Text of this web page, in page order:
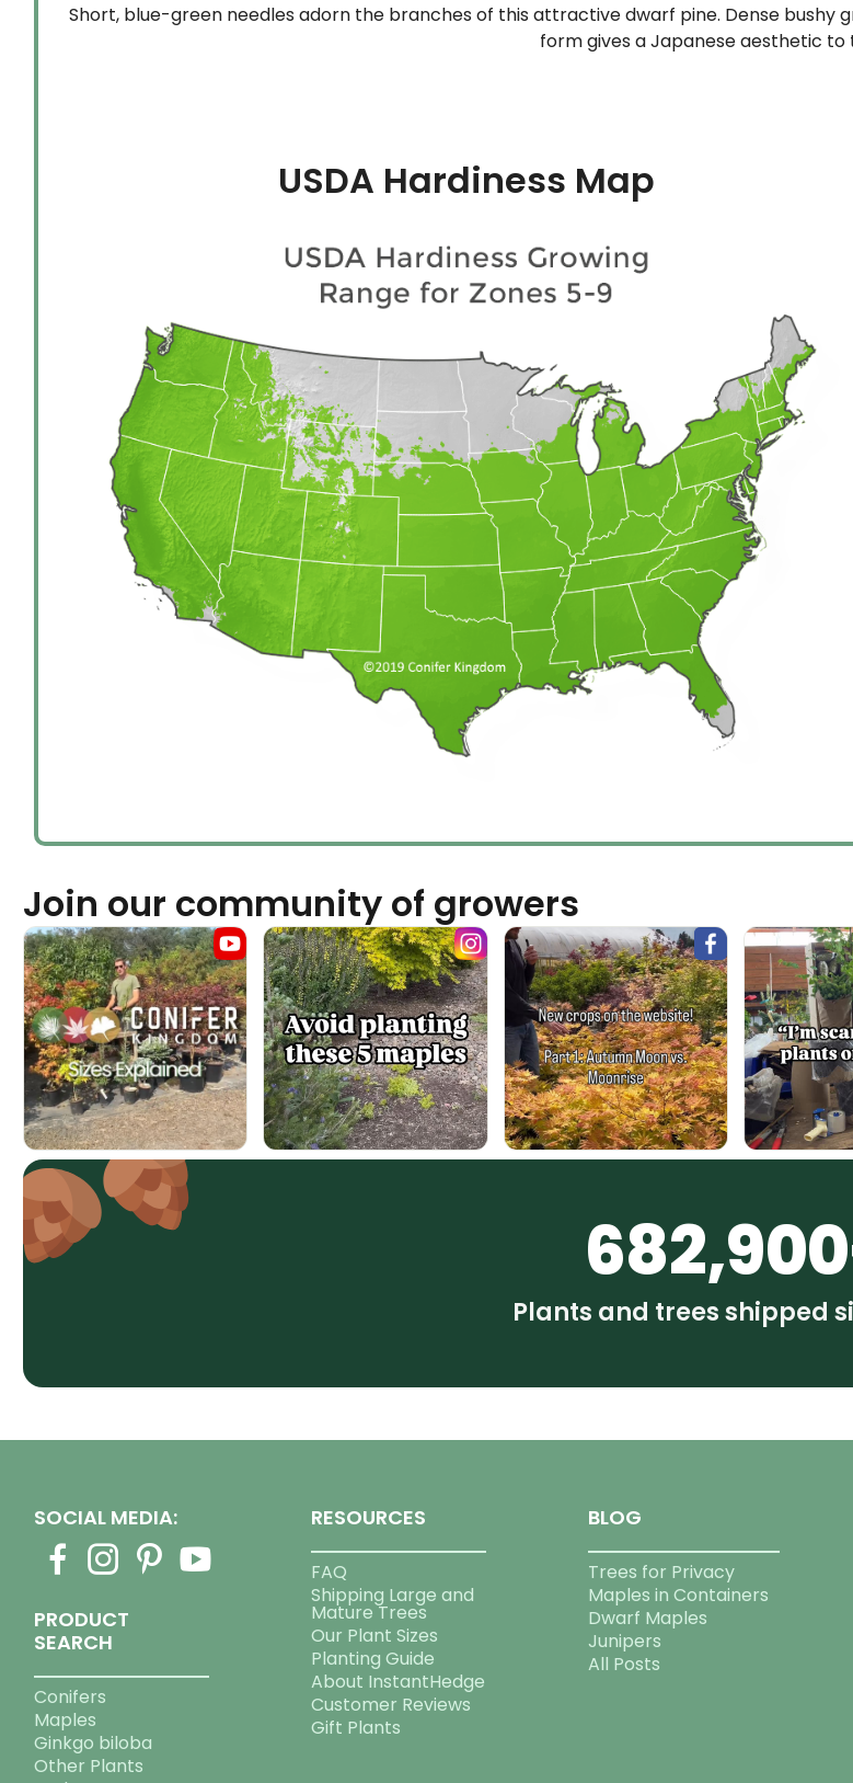
Short, blue-green needles adorn the branches of this attractive dwarf pine. Dense bushy
form gives a Japanese aesthetic to
USDA Hardiness Map
Join our community of growers
Plants and trees shipped
SOCIAL MEDIA:
PRODUCT
SEARCH
Conifers
Maples
Ginkgo biloba
Other Plants
RESOURCES
FAQ
Shipping Large and
Mature Trees
Our Plant Sizes
Planting Guide
About InstantHedge
Customer Reviews
Gift Plants
BLOG
Trees for Privacy
Maples in Containers
Dwarf Maples
Junipers
All Posts